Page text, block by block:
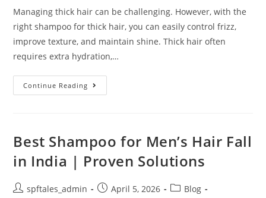
Managing thick hair can be challenging. However, with the
right shampoo for thick hair, you can easily control frizz,
improve texture, and maintain shine. Thick hair often
requires extra hydration,…
Continue Reading
Best Shampoo for Men’s Hair Fall
in India | Proven Solutions
spftales_admin April 5, 2026
Blog